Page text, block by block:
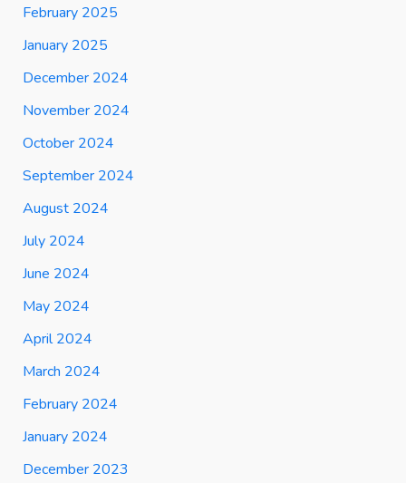
February 2025
January 2025
December 2024
November 2024
October 2024
September 2024
August 2024
July 2024
June 2024
May 2024
April 2024
March 2024
February 2024
January 2024
December 2023